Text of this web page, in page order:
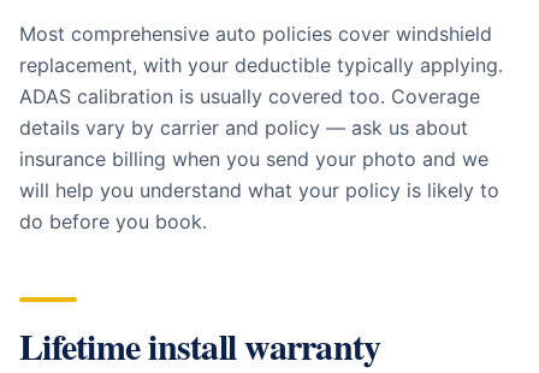
Most comprehensive auto policies cover windshield
replacement, with your deductible typically applying.
ADAS calibration is usually covered too. Coverage
details vary by carrier and policy — ask us about
insurance billing when you send your photo and we
will help you understand what your policy is likely to
do before you book.
Lifetime install warranty